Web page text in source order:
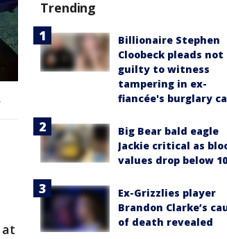
at
Trending
Billionaire Stephen
Cloobeck pleads not
guilty to witness
tampering in ex-
fiancée's burglary
Big Bear bald eagle
Jackie critical as
values drop below
Ex-Grizzlies player
Brandon Clarke’s
of death revealed